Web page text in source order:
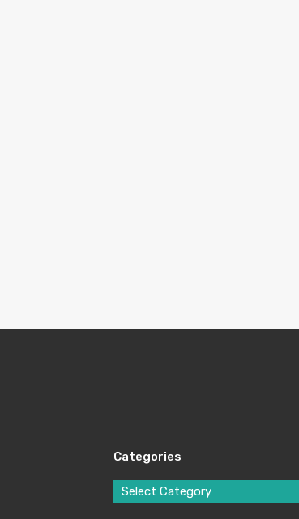
Categories
Select Category